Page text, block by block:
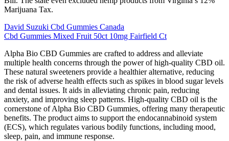
Marijuana Tax.
David Suzuki Cbd Gummies Canada
Cbd Gummies Mixed Fruit 50ct 10mg Fairfield Ct
Alpha Bio CBD Gummies are crafted to address and alleviate
multiple health concerns through the power of high-quality CBD oil.
These natural sweeteners provide a healthier alternative, reducing
the risk of adverse health effects such as spikes in blood sugar levels
and dental issues. It aids in alleviating chronic pain, reducing
anxiety, and improving sleep patterns. High-quality CBD oil is the
cornerstone of Alpha Bio CBD Gummies, offering many therapeutic
benefits. The product aims to support the endocannabinoid system
(ECS), which regulates various bodily functions, including mood,
sleep, pain, and immune response.